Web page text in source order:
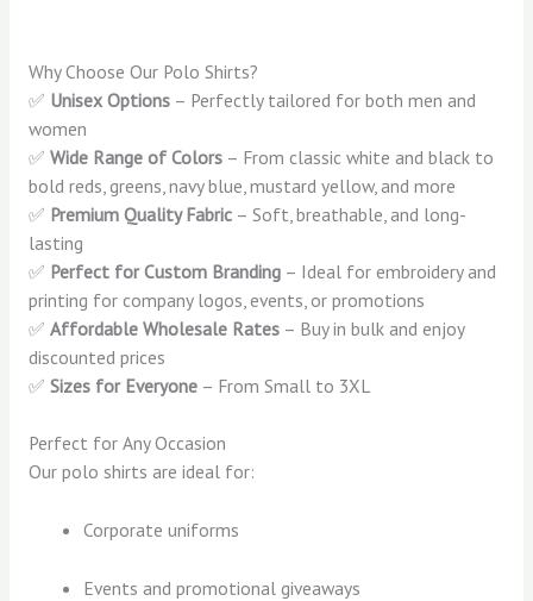
Why Choose Our Polo Shirts?
✅ Unisex Options– Perfectly tailored for both men and
women
✅ Wide Range of Colors– From classic white and black to
bold reds, greens, navy blue, mustard yellow, and more
✅ Premium Quality Fabric– Soft, breathable, and long-
lasting
✅ Perfect for Custom Branding– Ideal for embroidery and
printing for company logos, events, or promotions
✅ Affordable Wholesale Rates– Buy in bulk and enjoy
discounted prices
✅ Sizes for Everyone– From Small to 3XL
Perfect for Any Occasion
Our polo shirts are ideal for:
Corporate uniforms
Events and promotional giveaways